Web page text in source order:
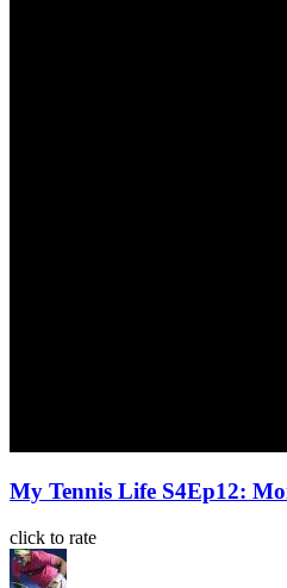
My Tennis Life S4Ep12:
click to rate